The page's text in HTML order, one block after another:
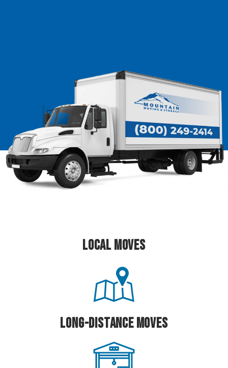
Local Moves
Long-Distance Moves